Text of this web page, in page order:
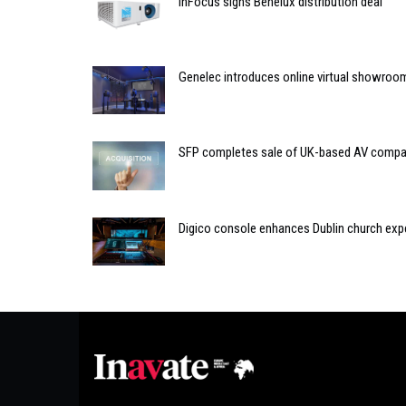
Genelec introduces online virtual
SFP completes sale of UK-based AV
Digico console enhances Dublin church